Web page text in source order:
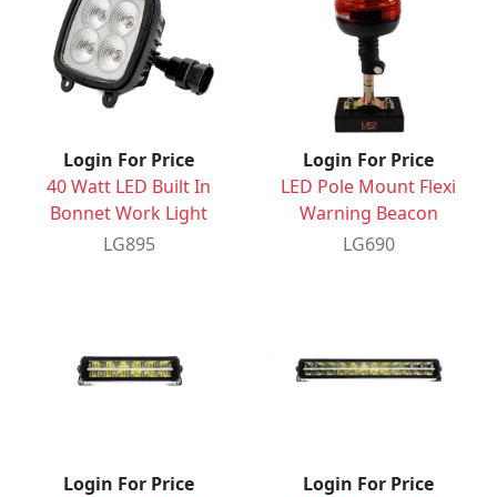
Login For Price
40 Watt LED Built In
Bonnet Work Light
LG895
Login For Price
LED Pole Mount Flexi
Warning Beacon
LG690
Login For Price
Login For Price